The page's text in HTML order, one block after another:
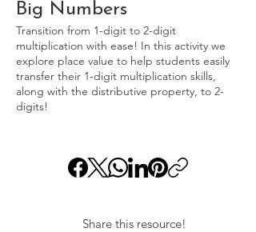
Big Numbers
Transition from 1-digit to 2-digit
multiplication with ease! In this activity we
explore place value to help students easily
transfer their 1-digit multiplication skills,
along with the distributive property, to 2-
digits!
Share this resource!